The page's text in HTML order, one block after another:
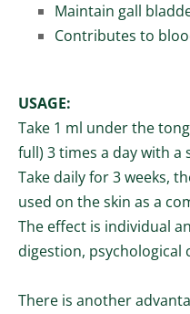
Maintain gall
Contributes to
USAGE:
Take 1 ml under the
full) 3 times a day with a
Take daily for 3 weeks,
used on the skin as a
The effect is individual
digestion, psychological
There is another